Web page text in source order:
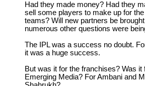
Had they made money? Had they
sell some players to make up for
teams? Will new partners be
numerous other questions were
The IPL was a success no doubt.
it was a huge success.
But was it for the franchises? Was it
Emerging Media? For Ambani and